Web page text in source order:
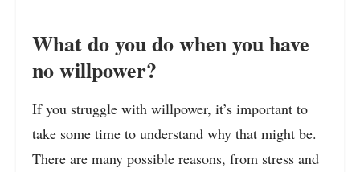
What do you do when you have
no willpower?
If you struggle with willpower, it’s important to
take some time to understand why that might be.
There are many possible reasons, from stress and